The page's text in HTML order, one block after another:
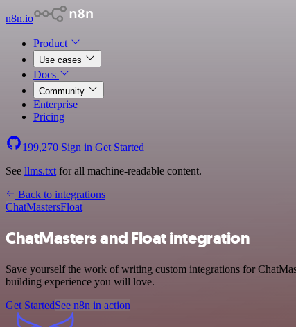
n8n.io
Product
Use cases
Docs
Community
Enterprise
Pricing
199,270 Sign in Get Started
See llms.txt for all machine-readable content.
Back to integrations
ChatMastersFloat
ChatMasters and Float integration
Save yourself the work of writing custom integrations for
building experience you will love.
Get StartedSee n8n in action